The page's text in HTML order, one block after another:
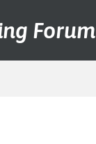
Forum